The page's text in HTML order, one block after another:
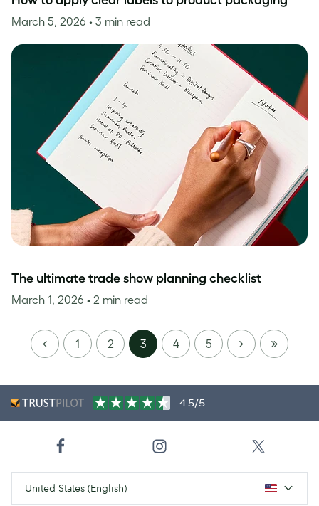
March 5, 2026 • 3 min read
The ultimate trade show planning checklist
March 1, 2026 • 2 min read
PREVIOUS
1 2 3 4 5 NEXT
LAST
PAGE
4.5/5
United States (English)